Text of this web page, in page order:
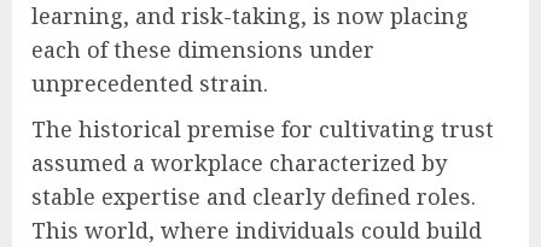
learning, and risk-taking, is now placing
each of these dimensions under
unprecedented strain.
The historical premise for cultivating trust
assumed a workplace characterized by
stable expertise and clearly defined roles.
This world, where individuals could build